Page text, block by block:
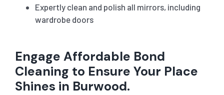
Expertly clean and polish all mirrors, including
wardrobe doors
Engage Affordable Bond
Cleaning to Ensure Your Place
Shines in Burwood.